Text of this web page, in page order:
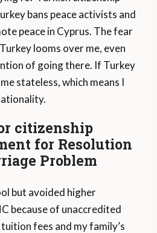
bans peace activists and
peace in Cyprus. The fear
looms over me, even
of going there. If Turkey
stateless, which means I
citizenship
for Resolution
Problem
but avoided higher
because of unaccredited
fees and my family’s